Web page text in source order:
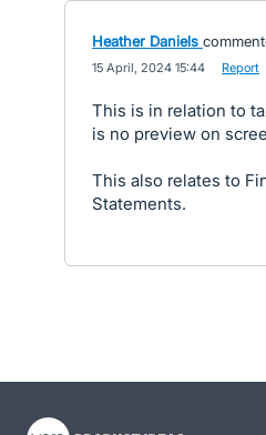
Heather Daniels
15 April, 2024 15:44 Report
This is in relation to
is no preview on
This also relates to
Statements.